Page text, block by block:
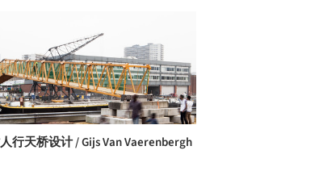
行天桥设计 / Gijs Van Vaerenbergh